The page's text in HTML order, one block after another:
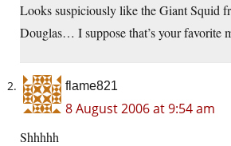
Looks suspiciously like the Giant Squid
Douglas… I suppose that’s your favorite
flame821
8 August 2006 at 9:54 am
Shhhhh